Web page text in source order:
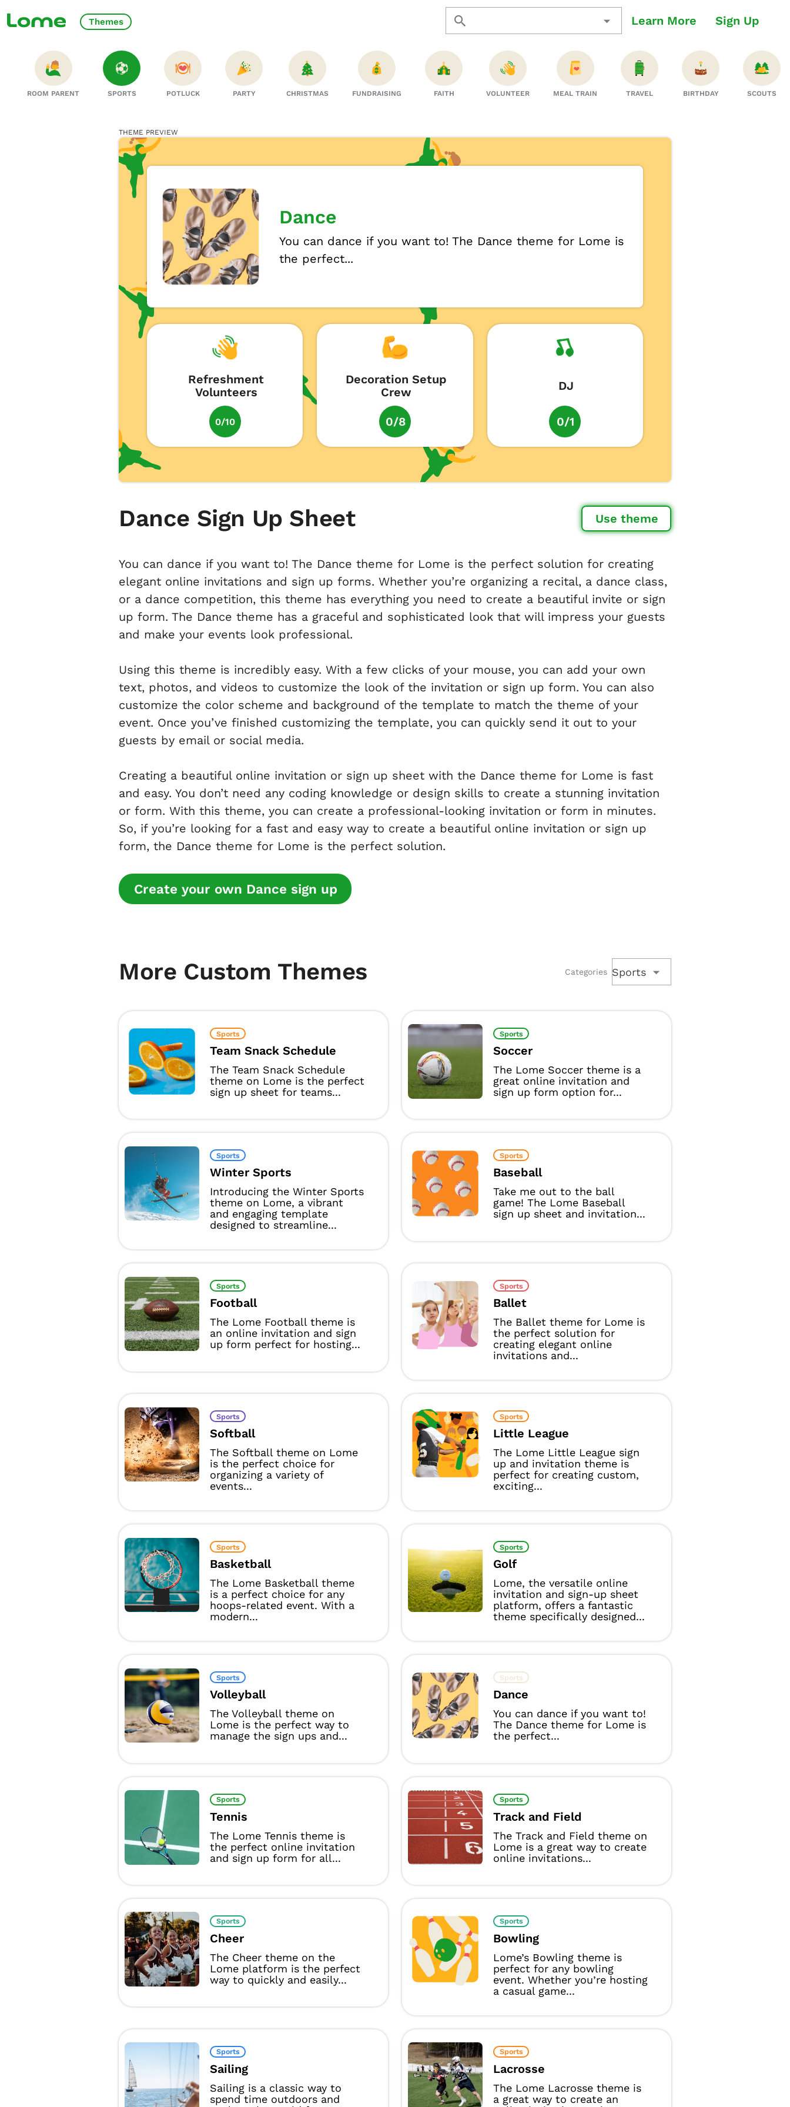
Themes Learn More Sign Up
ROOM PARENT SPORTS POTLUCK PARTY CHRISTMAS FUNDRAISING FAITH VOLUNTEER MEAL TRAIN TRAVEL BIRTHDAY SCOUTS
THEME PREVIEW
Dance
You can dance if you want to! The Dance theme for Lome is
the perfect...
Refreshment
Volunteers
0/10
Decoration Setup
Crew
0/8
DJ
0/1
Dance Sign Up Sheet Use theme
You can dance if you want to! The Dance theme for Lome is the perfect solution for creating
elegant online invitations and sign up forms. Whether you’re organizing a recital, a dance class,
or a dance competition, this theme has everything you need to create a beautiful invite or sign
up form. The Dance theme has a graceful and sophisticated look that will impress your guests
and make your events look professional.
Using this theme is incredibly easy. With a few clicks of your mouse, you can add your own
text, photos, and videos to customize the look of the invitation or sign up form. You can also
customize the color scheme and background of the template to match the theme of your
event. Once you’ve finished customizing the template, you can quickly send it out to your
guests by email or social media.
Creating a beautiful online invitation or sign up sheet with the Dance theme for Lome is fast
and easy. You don’t need any coding knowledge or design skills to create a stunning invitation
or form. With this theme, you can create a professional-looking invitation or form in minutes.
So, if you’re looking for a fast and easy way to create a beautiful online invitation or sign up
form, the Dance theme for Lome is the perfect solution.
Create your own Dance sign up
More Custom Themes Categories Sports
Sports
Team Snack Schedule
The Team Snack Schedule
theme on Lome is the perfect
sign up sheet for teams...
Sports
Soccer
The Lome Soccer theme is a
great online invitation and
sign up form option for...
Sports
Winter Sports
Introducing the Winter Sports
theme on Lome, a vibrant
and engaging template
designed to streamline...
Sports
Baseball
Take me out to the ball
game! The Lome Baseball
sign up sheet and invitation...
Sports
Football
The Lome Football theme is
an online invitation and sign
up form perfect for hosting...
Sports
Ballet
The Ballet theme for Lome is
the perfect solution for
creating elegant online
invitations and...
Sports
Softball
The Softball theme on Lome
is the perfect choice for
organizing a variety of
events...
Sports
Little League
The Lome Little League sign
up and invitation theme is
perfect for creating custom,
exciting...
Sports
Basketball
The Lome Basketball theme
is a perfect choice for any
hoops-related event. With a
modern...
Sports
Golf
Lome, the versatile online
invitation and sign-up sheet
platform, offers a fantastic
theme specifically designed...
Sports
Volleyball
The Volleyball theme on
Lome is the perfect way to
manage the sign ups and...
Sports
Dance
You can dance if you want to!
The Dance theme for Lome is
the perfect...
Sports
Tennis
The Lome Tennis theme is
the perfect online invitation
and sign up form for all...
Sports
Track and Field
The Track and Field theme on
Lome is a great way to create
online invitations...
Sports
Cheer
The Cheer theme on the
Lome platform is the perfect
way to quickly and easily...
Sports
Bowling
Lome’s Bowling theme is
perfect for any bowling
event. Whether you’re hosting
a casual game...
Sports
Sailing
Sailing is a classic way to
spend time outdoors and
Sports
Lacrosse
The Lome Lacrosse theme is
a great way to create an